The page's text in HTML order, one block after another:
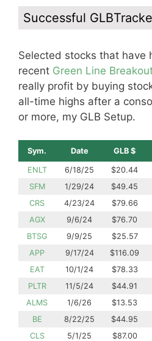
Successful
Selected stocks that have
recent Green Line
really profit by buying
all-time highs after a
or more, my GLB Setup.
Sym. Date GLB $
ENLT 6/18/25 $20.44
SFM
1/29/24 $49.45
CRS
4/23/24 $79.66
AGX
9/6/24 $76.70
BTSG
9/9/25 $25.57
APP
9/17/24 $116.09
EAT
10/1/24 $78.33
PLTR
11/5/24 $44.91
ALMS
1/6/26 $13.53
BE
8/22/25 $44.95
CLS
5/1/25 $87.00